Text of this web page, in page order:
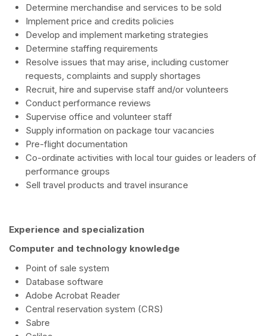
Determine merchandise and services to be sold
Implement price and credits policies
Develop and implement marketing strategies
Determine staffing requirements
Resolve issues that may arise, including customer
requests, complaints and supply shortages
Recruit, hire and supervise staff and/or volunteers
Conduct performance reviews
Supervise office and volunteer staff
Supply information on package tour vacancies
Pre-flight documentation
Co-ordinate activities with local tour guides or leaders of
performance groups
Sell travel products and travel insurance
Experience and specialization
Computer and technology knowledge
Point of sale system
Database software
Adobe Acrobat Reader
Central reservation system (CRS)
Sabre